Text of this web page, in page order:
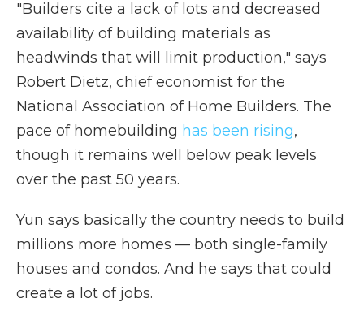
"Builders cite a lack of lots and decreased
availability of building materials as
headwinds that will limit production," says
Robert Dietz, chief economist for the
National Association of Home Builders. The
pace of homebuilding has been rising,
though it remains well below peak levels
over the past 50 years.
Yun says basically the country needs to build
millions more homes — both single-family
houses and condos. And he says that could
create a lot of jobs.